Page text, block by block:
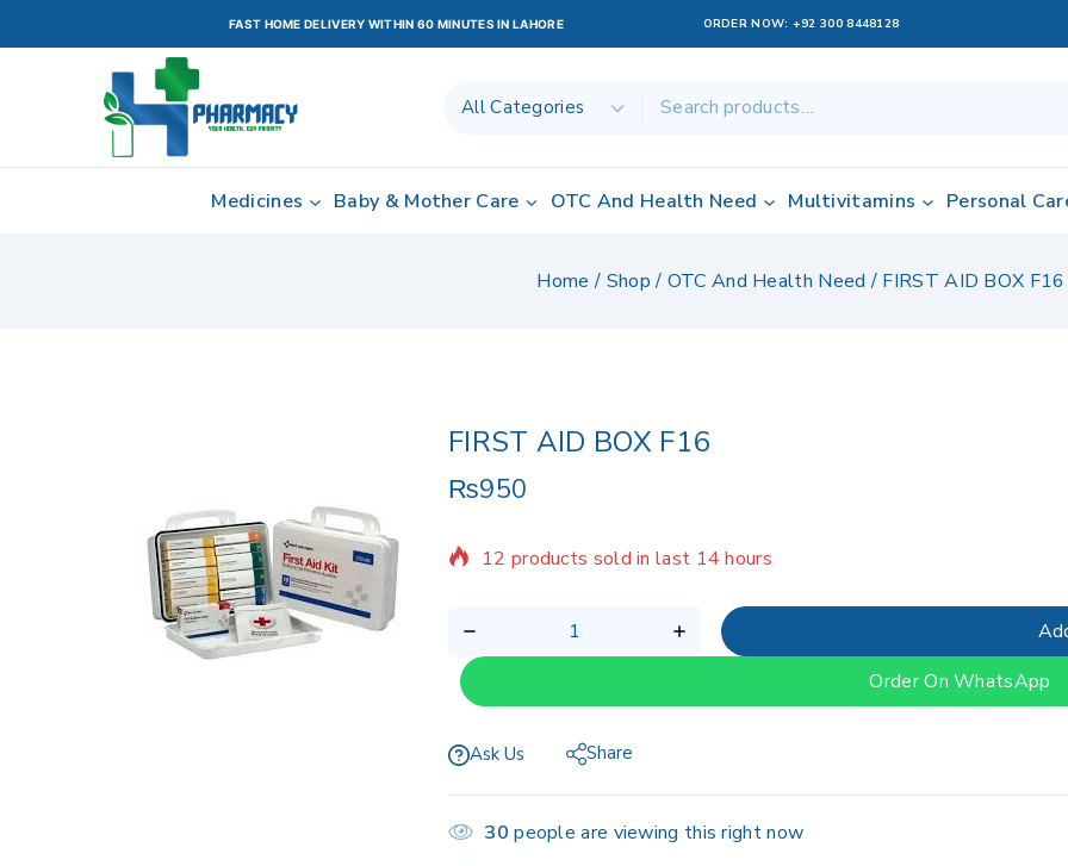
FAST HOME DELIVERY WITHIN 60 MINUTES IN LAHORE ORDER NOW: +92 300 8448128
Medicines Baby & Mother Care OTC And Health Need Multivitamins Personal
Home / Shop / OTC And Health Need / FIRST AID BOX F16
FIRST AID BOX F16
₨950
12 products sold in last 14 hours
Selling fast! Over 3 people have in their cart
Order On WhatsApp
Ask Us Share
30 people are viewing this right now